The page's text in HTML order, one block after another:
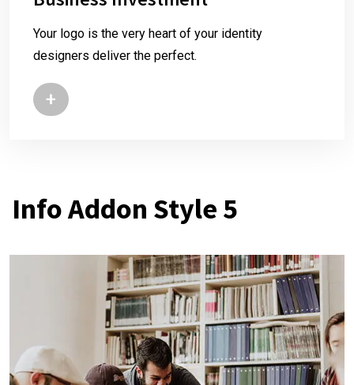
Your logo is the very heart of your identity
designers deliver the perfect.
+
Info Addon Style 5